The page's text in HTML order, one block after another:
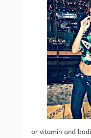
or vitamin and